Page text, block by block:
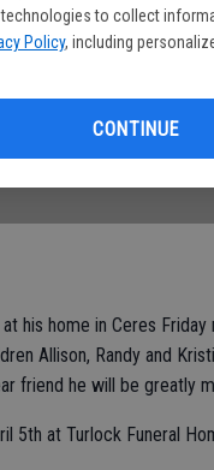
to collect
Policy, including
CONTINUE
his home in Ceres Friday
Allison, Randy and
friend he will be greatly
5th at Turlock Funeral